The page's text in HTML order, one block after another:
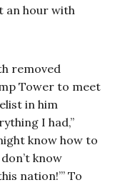
an hour with
removed
Tower to meet
in him
I had,”
know how to
know
nation!’” To